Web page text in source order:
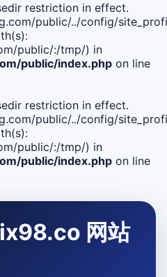
restriction in effect.
public/../config/
public/:/tmp/) in
public/index.php on line
restriction in effect.
public/../config/
public/:/tmp/) in
public/index.php on line
网站